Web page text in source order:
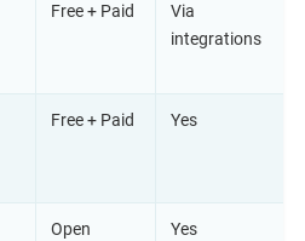
Free + Paid
Via
integrations
Free + Paid Yes
Open
Yes